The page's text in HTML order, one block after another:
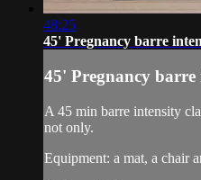
48:25
45' Pregnancy barre
45' Pregnancy barre
A 45 min barre intensity
not only.
Equipment: a mat, a chair